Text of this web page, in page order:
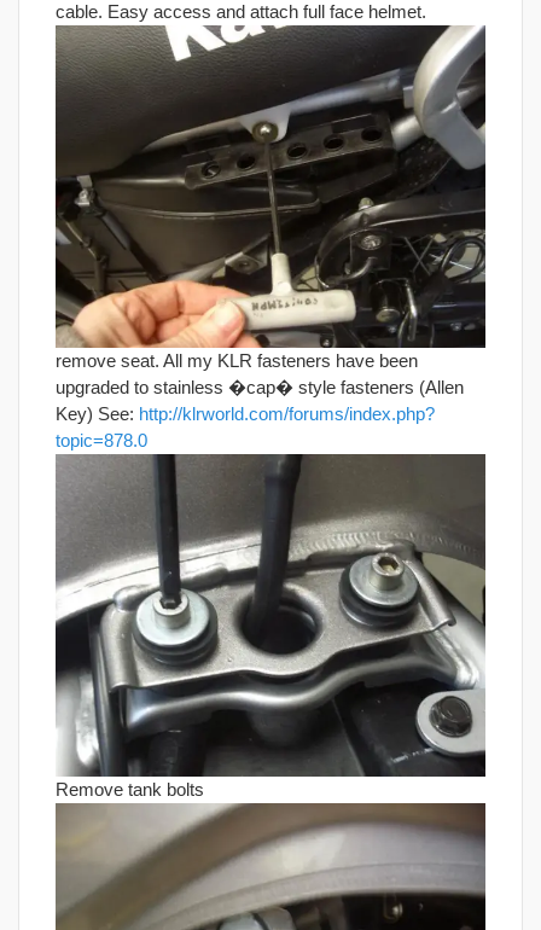
cable. Easy access and attach full face helmet.
remove seat. All my KLR fasteners have been
upgraded to stainless �cap� style fasteners (Allen
Key) See: http://klrworld.com/forums/index.php?
topic=878.0
Remove tank bolts